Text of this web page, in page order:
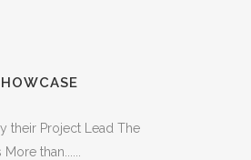
their Project Lead The
than......